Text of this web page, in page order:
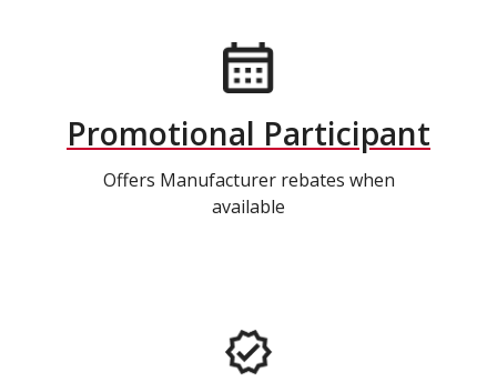
Promotional Participant
Offers Manufacturer rebates when
available